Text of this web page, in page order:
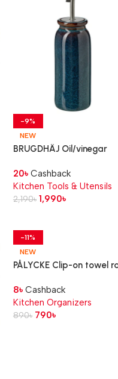
-9%
NEW
BRUGDHÄJ Oil/vinegar
20৳Cashback
Kitchen Tools & Utensils
2,190৳ 1,990৳
-11%
NEW
PÅLYCKE Clip-on towel
8৳Cashback
Kitchen Organizers
890৳ 790৳